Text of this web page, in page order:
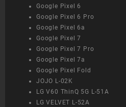
Google Pixel 6
Google Pixel 6 Pro
Google Pixel 6a
Google Pixel 7
Google Pixel 7 Pro
Google Pixel 7a
Google Pixel Fold
JOJO L-02K
LG V60 ThinQ 5G L-51A
LG VELVET L-52A